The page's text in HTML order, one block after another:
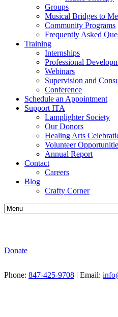
Groups
Musical Bridges to
Community Programs
Frequently Asked
Training
Internships
Professional
Webinars
Supervision and
Conference
Schedule an Appointment
Support ITA
Lamplighter Society
Our Donors
Healing Arts
Volunteer
Annual Report
Contact
Careers
Blog
Crafty Corner
Donate
Phone: 847-425-9708 | Email: